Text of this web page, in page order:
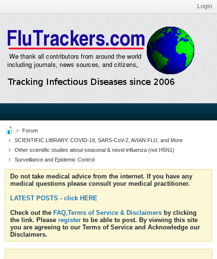
Login
Forum
SCIENTIFIC LIBRARY: COVID-19, SARS-CoV-2, AVIAN FLU, and More
Other scientific studies about seasonal & novel influenza (not H5N1)
Surveillance and Epidemic Control
Do not take medical advice from the internet. If you have any
medical questions please consult your medical practitioner.
LATEST POSTS - click HERE
Check out the FAQ,Terms of Service & Disclaimers by clicking
the link. Please register to be able to post. By viewing this site
you are agreeing to our Terms of Service and Acknowledge our
Disclaimers.